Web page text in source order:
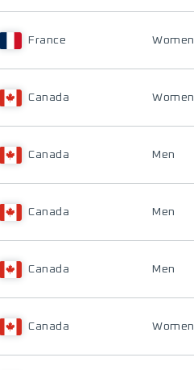
France Women
Canada Women
Canada Men
Canada Men
Canada Men
Canada Women